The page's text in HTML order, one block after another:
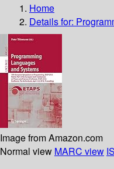
Home
Details for:
Image from Amazon.com
Normal view MARC view